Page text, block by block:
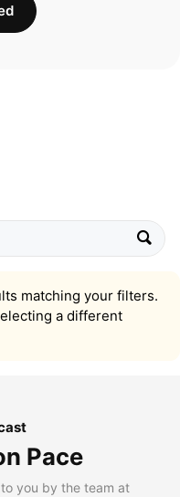
matching your filters.
a different
Pace
you by the team at